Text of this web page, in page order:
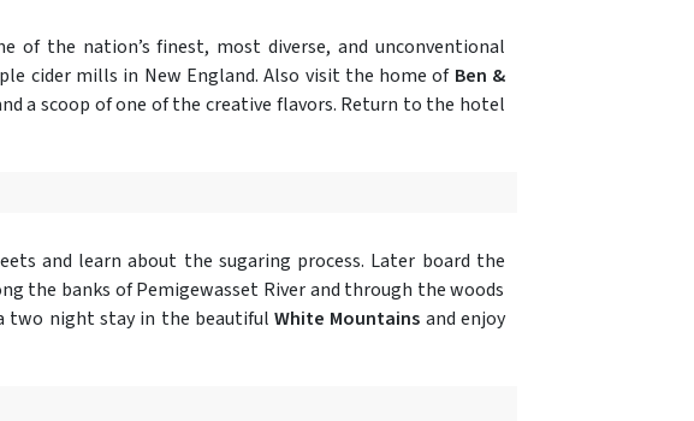
of the nation’s finest, most diverse, and unconventional
cider mills in New England. Also visit the home of Ben &
a scoop of one of the creative flavors. Return to the hotel
and learn about the sugaring process. Later board the
the banks of Pemigewasset River and through the woods
two night stay in the beautifulWhite Mountains and enjoy